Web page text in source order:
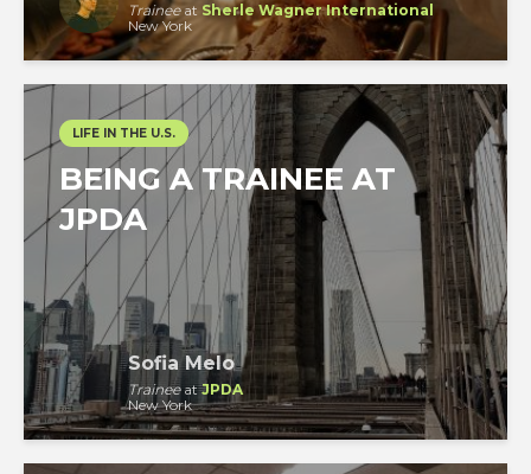
Traineeat Sherle Wagner International
New York
LIFE IN THE U.S.
BEING A TRAINEE AT
JPDA
Sofia Melo
TraineeatJPDA
New York